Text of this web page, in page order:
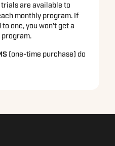
trials are available to
monthly program. If
one, you won’t get a
(one-time purchase) do